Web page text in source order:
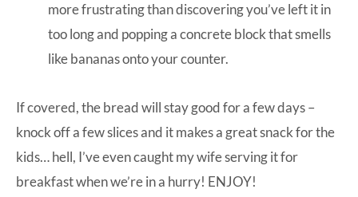
more frustrating than discovering you’ve left it in
too long and popping a concrete block that smells
like bananas onto your counter.
If covered, the bread will stay good for a few days –
knock off a few slices and it makes a great snack for the
kids… hell, I’ve even caught my wife serving it for
breakfast when we’re in a hurry! ENJOY!